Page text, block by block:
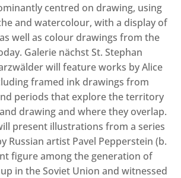
centred on drawing, using
and watercolour, with a display of
well as colour drawings from the
Galerie nächst St. Stephan
will feature works by Alice
framed ink drawings from
periods that explore the territory
drawing and where they overlap.
present illustrations from a series
Russian artist Pavel Pepperstein (b.
figure among the generation of
in the Soviet Union and witnessed